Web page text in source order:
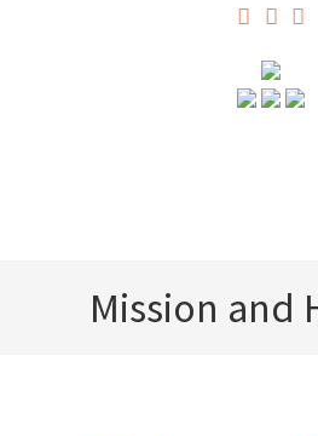
Mission and